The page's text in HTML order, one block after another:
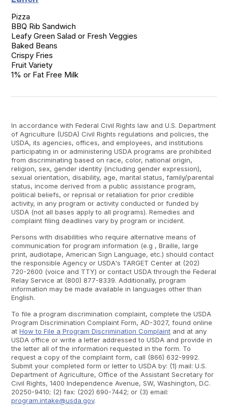
Pizza
BBQ Rib Sandwich
Leafy Green Salad or Fresh Veggies
Baked Beans
Crispy Fries
Fruit Variety
1% or Fat Free Milk
In accordance with Federal Civil Rights law and U.S. Department
of Agriculture (USDA) Civil Rights regulations and policies, the
USDA, its agencies, offices, and employees, and institutions
participating in or administering USDA programs are prohibited
from discriminating based on race, color, national origin,
religion, sex, gender identity (including gender expression),
sexual orientation, disability, age, marital status, family/parental
status, income derived from a public assistance program,
political beliefs, or reprisal or retaliation for prior credible
activity, in any program or activity conducted or funded by
USDA (not all bases apply to all programs). Remedies and
complaint filing deadlines vary by program or incident.
Persons with disabilities who require alternative means of
communication for program information (e.g , Braille, large
print, audiotape, American Sign Language, etc.) should contact
the responsible Agency or USDA's TARGET Center at (202)
720-2600 (voice and TTY) or contact USDA through the Federal
Relay Service at (800) 877-8339. Additionally, program
information may be made available in languages other than
English.
To file a program discrimination complaint, complete the USDA
Program Discrimination Complaint Form, AD-3027, found online
atHow to File a Program Discrimination Complaint and at any
USDA office or write a letter addressed to USDA and provide in
the letter all of the information requested in the form. To
request a copy of the complaint form, call (866) 632-9992.
Submit your completed form or letter to USDA by: (1) mail: U.S.
Department of Agriculture, Office of the Assistant Secretary for
Civil Rights, 1400 Independence Avenue, SW, Washington, D.C.
20250-9410; (2) fax: (202) 690-7442; or (3) email:
program.intake@usda.gov.